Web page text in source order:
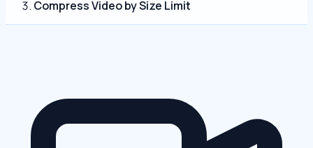
Compress Video by Size Limit